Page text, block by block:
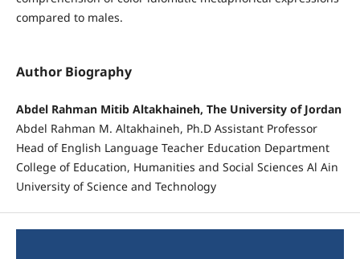
compared to males.
Author Biography
Abdel Rahman Mitib Altakhaineh, The University of Jordan
Abdel Rahman M. Altakhaineh, Ph.D Assistant Professor
Head of English Language Teacher Education Department
College of Education, Humanities and Social Sciences Al Ain
University of Science and Technology